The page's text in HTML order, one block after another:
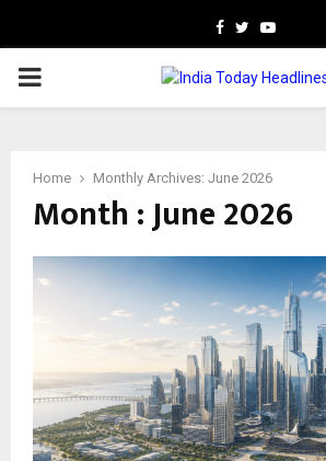
Facebook
TwitterYoutube
PRIMARY
Home Monthly Archives: June 2026
Month : June 2026